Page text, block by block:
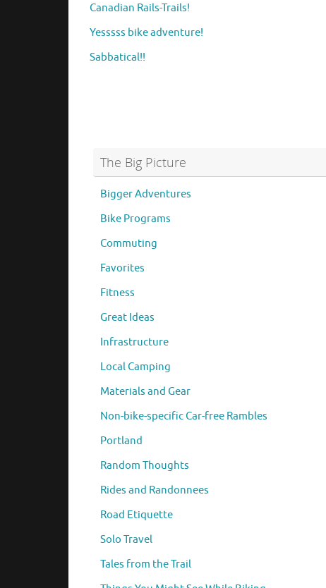
Canadian Rails-Trails!
Yesssss bike adventure!
Sabbatical!!
The Big Picture
Bigger Adventures
Bike Programs
Commuting
Favorites
Fitness
Great Ideas
Infrastructure
Local Camping
Materials and Gear
Non-bike-specific Car-free Rambles
Portland
Random Thoughts
Rides and Randonnees
Road Etiquette
Solo Travel
Tales from the Trail